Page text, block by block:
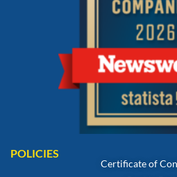
POLICIES
Certificate of